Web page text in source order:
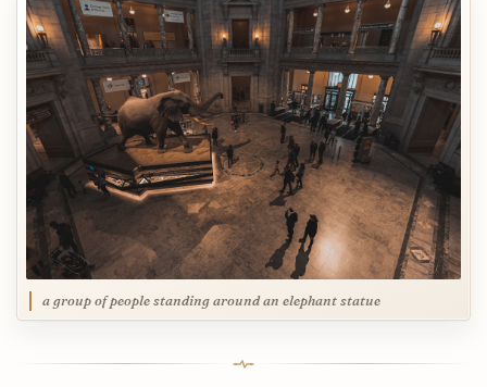
a group of people standing around an elephant statue